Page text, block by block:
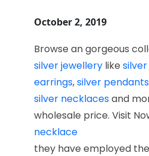
October 2, 2019
Browse an gorgeous
silver jewellerylike
earrings,silver pendants
silver necklacesand
wholesale price. Visit
necklace
they have employed the